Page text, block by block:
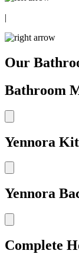
|
Our
Bathroom
Yennora
Yennora
Complete